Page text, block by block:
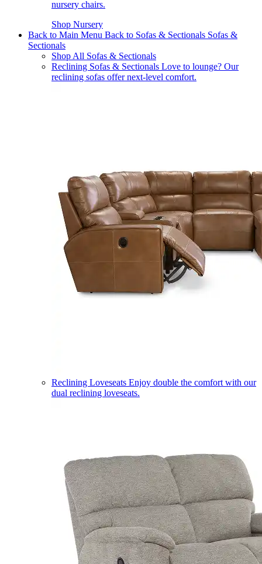
nursery chairs.
Shop Nursery
Back to Main Menu Back to Sofas & Sectionals Sofas &
Sectionals
Shop All Sofas & Sectionals
Reclining Sofas & Sectionals Love to lounge? Our
reclining sofas offer next-level comfort.
Reclining Loveseats Enjoy double the comfort with our
dual reclining loveseats.